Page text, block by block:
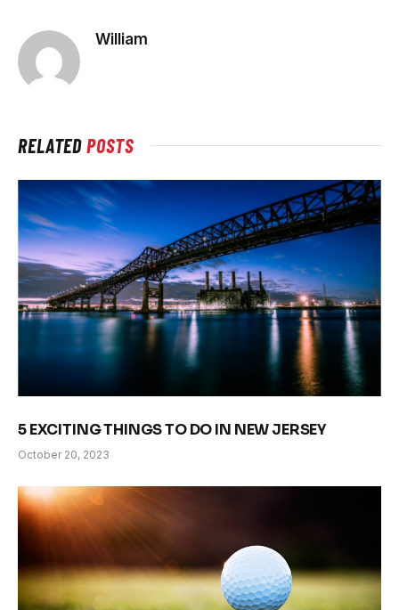
William
RELATEDPOSTS
5 EXCITING THINGS TO DO IN NEW JERSEY
October 20, 2023